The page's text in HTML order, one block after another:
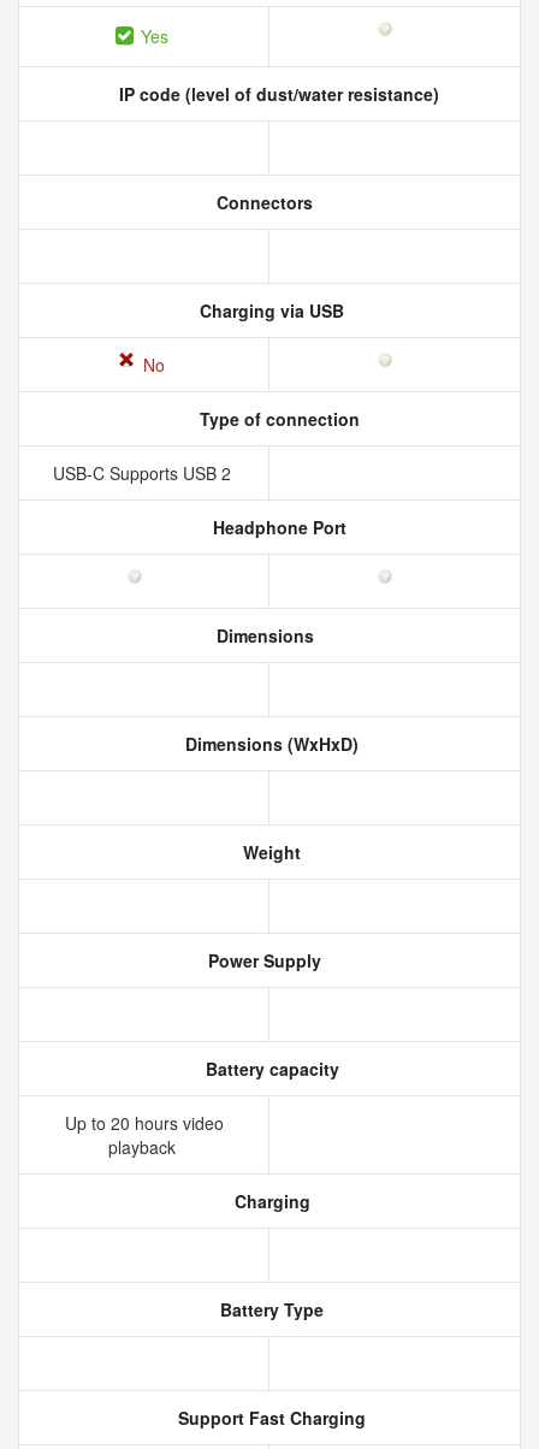
Yes
IP code (level of dust/water resistance)
Connectors
Charging via USB
No
Type of connection
USB-C Supports USB 2
Headphone Port
Dimensions
Dimensions (WxHxD)
Weight
Power Supply
Battery capacity
Up to 20 hours video
playback
Charging
Battery Type
Support Fast Charging